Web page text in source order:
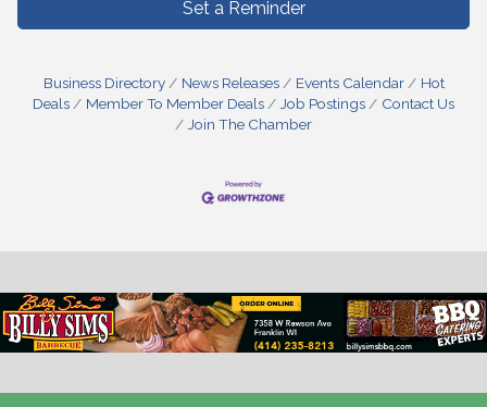
Set a Reminder
Business Directory News Releases Events Calendar
Hot
Deals
Member To Member Deals Job Postings
Contact Us
Join The Chamber